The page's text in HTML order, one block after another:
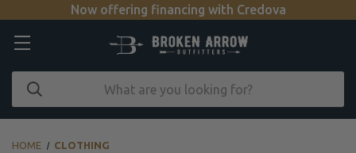
Now offering financing with Credova
HOME CLOTHING